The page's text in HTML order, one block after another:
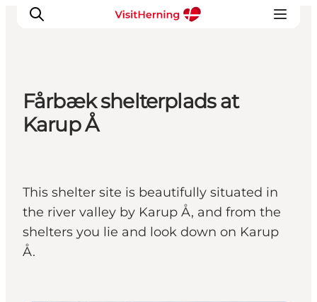
What's on
Eat, drink and shop
Get around
Sleep well
Book accommodation
Fårbæk shelterplads at
Karup Å
This shelter site is beautifully situated in
the river valley by Karup Å, and from the
shelters you lie and look down on Karup
Å.